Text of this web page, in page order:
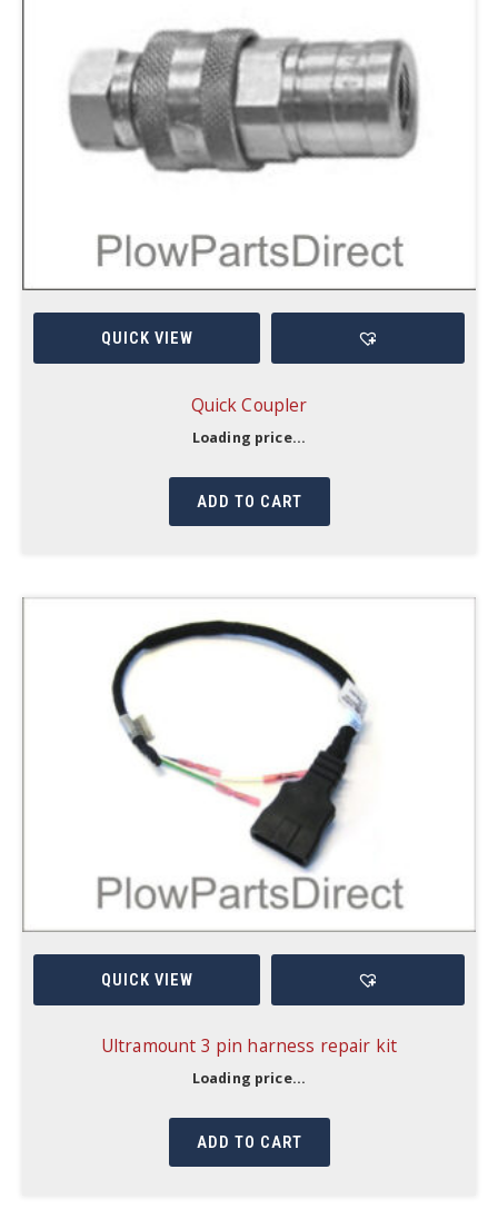
QUICK VIEW
Quick Coupler
Loading price...
ADD TO CART
QUICK VIEW
Ultramount 3 pin harness repair kit
Loading price...
ADD TO CART